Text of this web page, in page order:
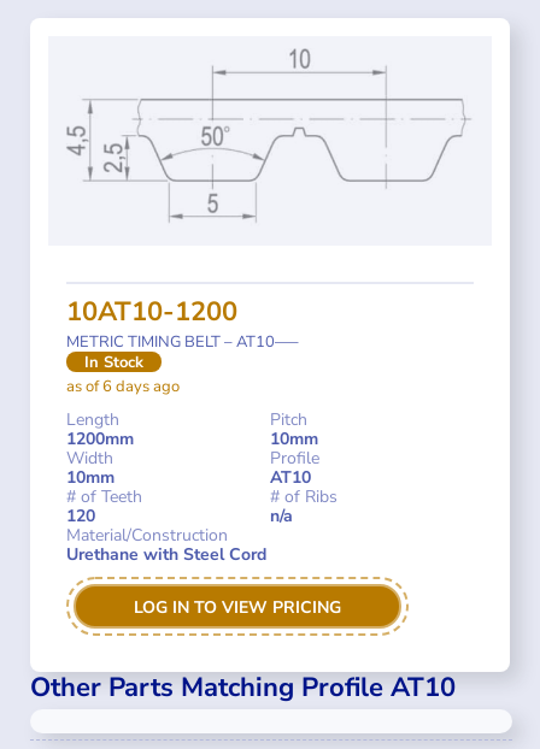
10AT10-1200
METRIC TIMING BELT – AT10—–
In Stock
as of 6 days ago
Length
1200mm
Pitch
10mm
Width
10mm
Profile
AT10
# of Teeth
120
# of Ribs
n/a
Material/Construction
Urethane with Steel Cord
LOG IN TO VIEW PRICING
Other Parts Matching Profile AT10